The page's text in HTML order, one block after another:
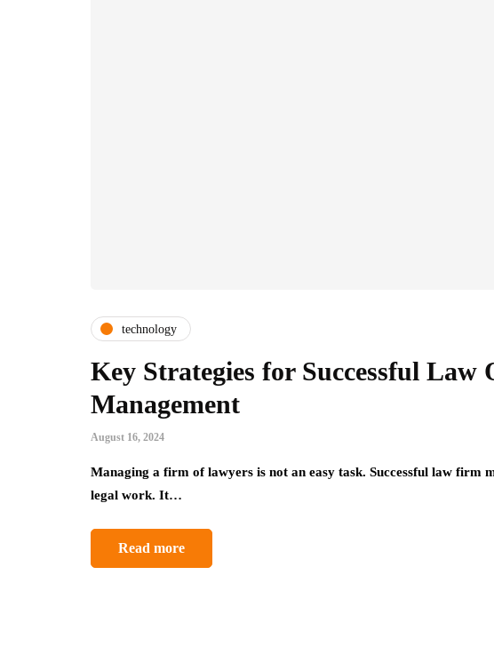
technology
Key Strategies for Successful Law
Management
August 16, 2024
Managing a firm of lawyers is not an easy task. Successful law firm
legal work. It…
Read more